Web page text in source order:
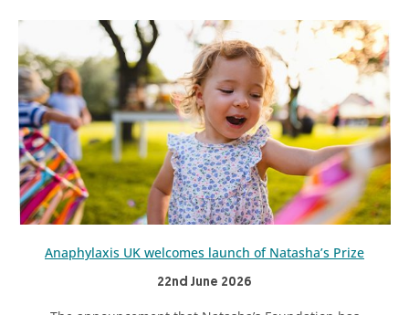
Anaphylaxis UK welcomes launch of Natasha’s Prize
22nd June 2026